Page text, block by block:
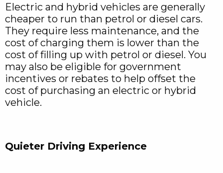
Electric and hybrid vehicles are generally
cheaper to run than petrol or diesel cars.
They require less maintenance, and the
cost of charging them is lower than the
cost of filling up with petrol or diesel. You
may also be eligible for government
incentives or rebates to help offset the
cost of purchasing an electric or hybrid
vehicle.
Quieter Driving Experience